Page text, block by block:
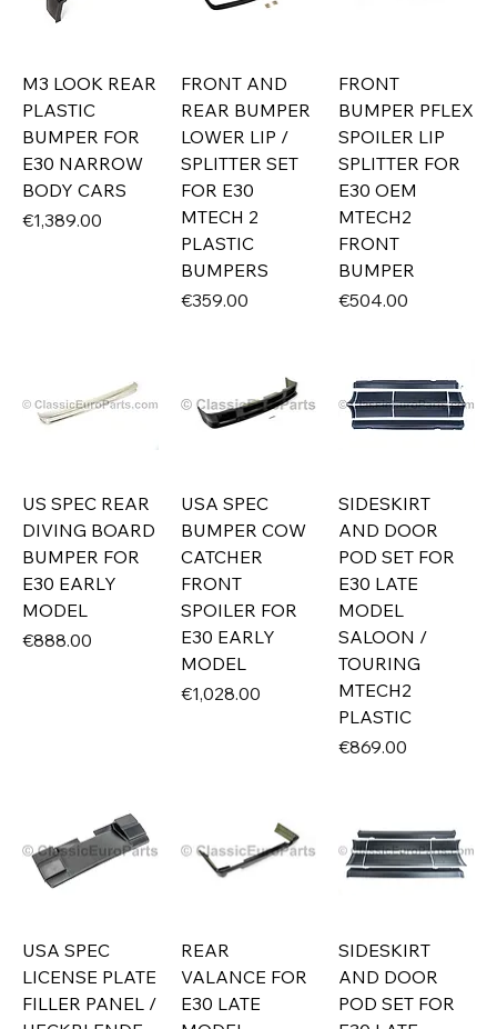
M3 LOOK REAR
PLASTIC
BUMPER FOR
E30 NARROW
BODY CARS
Price
€1,389.00
FRONT AND
REAR BUMPER
LOWER LIP /
SPLITTER SET
FOR E30
MTECH 2
PLASTIC
BUMPERS
Price
€359.00
FRONT
BUMPER PFLEX
SPOILER LIP
SPLITTER FOR
E30 OEM
MTECH2
FRONT
BUMPER
Price
€504.00
US SPEC REAR
DIVING BOARD
BUMPER FOR
E30 EARLY
MODEL
Price
€888.00
USA SPEC
BUMPER COW
CATCHER
FRONT
SPOILER FOR
E30 EARLY
MODEL
Price
€1,028.00
SIDESKIRT
AND DOOR
POD SET FOR
E30 LATE
MODEL
SALOON /
TOURING
MTECH2
PLASTIC
Price
€869.00
USA SPEC
LICENSE PLATE
FILLER PANEL /
REAR
VALANCE FOR
E30 LATE
SIDESKIRT
AND DOOR
POD SET FOR